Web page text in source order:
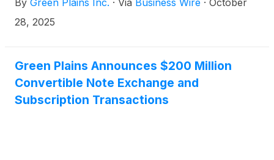
(the “exchange transactions”) $170 million
aggregate principal amount of the 2027 Notes for
Notes”). Additionally, Green Plains today announced
the completion of separate, privately negotiated
subscription agreements pursuant to which it issued
$30 million of 2030 Notes for $30 million in cash
By Green Plains Inc. · Via Business Wire · October
28, 2025
Green Plains Announces $200 Million
Convertible Note Exchange and
Subscription Transactions